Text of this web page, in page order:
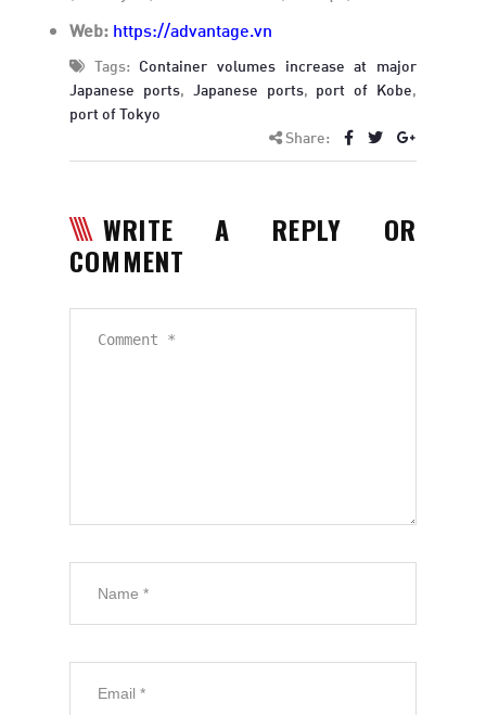
Web: https://advantage.vn
Tags: Container volumes increase at major
Japanese ports, Japanese ports, port of Kobe,
port of Tokyo
Share:
WRITE A REPLY OR
COMMENT